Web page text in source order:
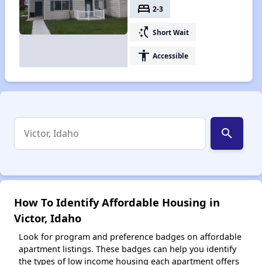
bed 2-3
switch_access_shortcut Short Wait
accessibility Accessible
search
How To Identify Affordable Housing in
Victor, Idaho
Look for program and preference badges on affordable
apartment listings. These badges can help you identify
the types of low income housing each apartment offers